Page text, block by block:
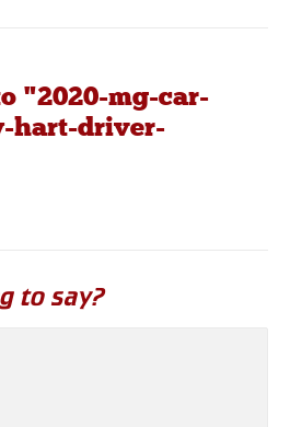
"2020-mg-car-
hart-driver-
to say?